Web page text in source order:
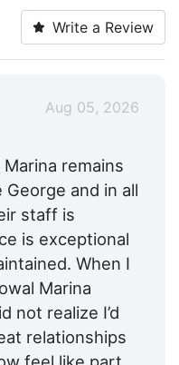
Write a Review
Aug 05, 2026
remains
and in all
staff is
is exceptional
When I
Marina
not realize I’d
relationships